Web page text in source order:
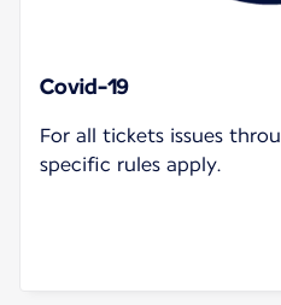
Covid-19
For all tickets issues
specific rules apply.